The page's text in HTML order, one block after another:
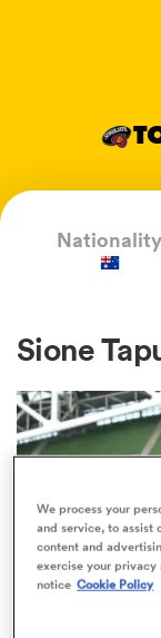
Women
Nationality
Sione
We process your
and service, to assist
content and
exercise your
notice Cookie Policy